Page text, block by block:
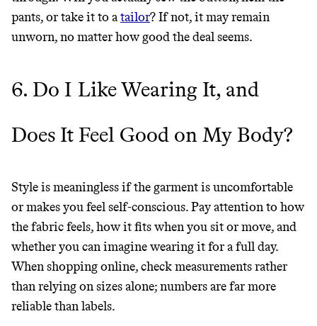
pants, or take it to atailor? If not, it may remain
unworn, no matter how good the deal seems.
6. Do I Like Wearing It, and
Does It Feel Good on My Body?
Style is meaningless if the garment is uncomfortable
or makes you feel self-conscious. Pay attention to how
the fabric feels, how it fits when you sit or move, and
whether you can imagine wearing it for a full day.
When shopping online, check measurements rather
than relying on sizes alone; numbers are far more
reliable than labels.